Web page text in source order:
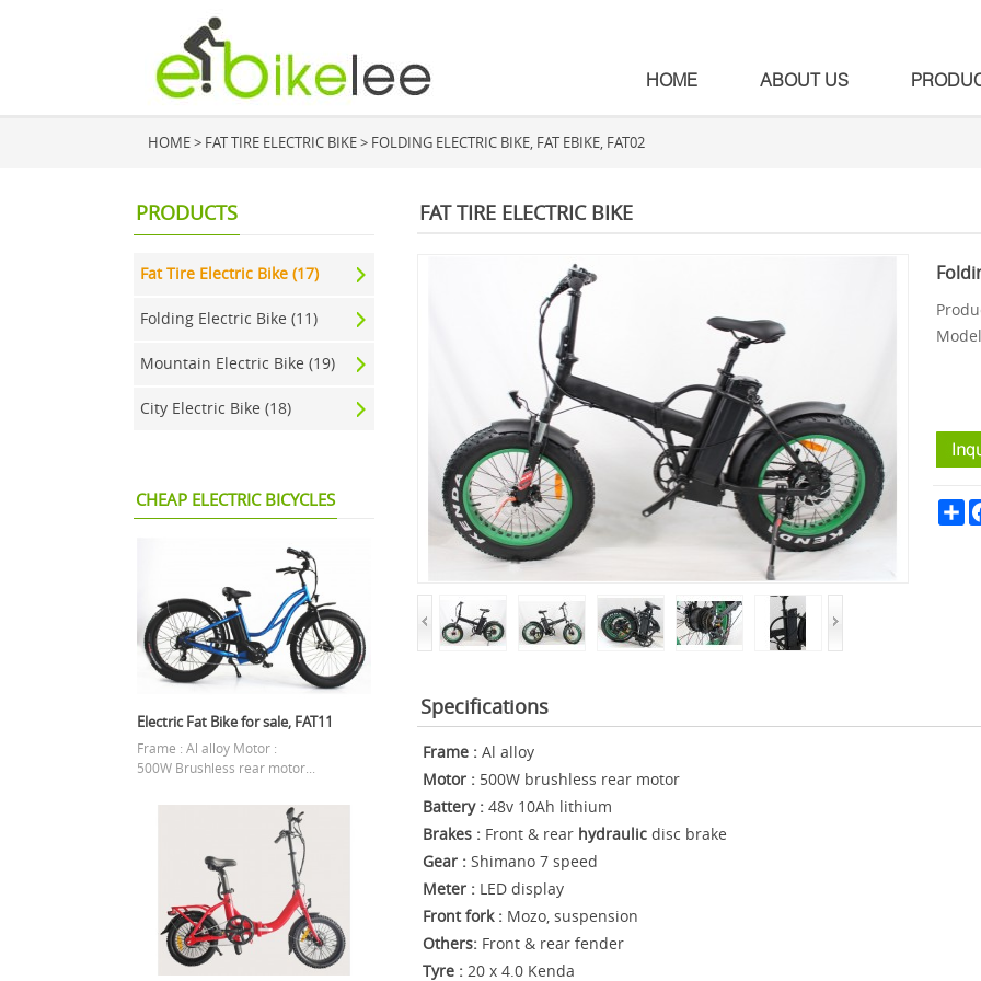
HOME ABOUT US
HOME> FAT TIRE ELECTRIC BIKE> FOLDING ELECTRIC BIKE, FAT EBIKE, FAT02
PRODUCTS
Fat Tire Electric Bike (17)
Folding Electric Bike (11)
Mountain Electric Bike (19)
City Electric Bike (18)
CHEAP ELECTRIC BICYCLES
Electric Fat Bike for sale, FAT11
Frame : Al alloy Motor :
500W Brushless rear motor...
FAT TIRE ELECTRIC BIKE
Specifications
Frame : Al alloy
Motor :500W brushless rear motor
Battery :48v 10Ah lithium
Brakes :Front & rear hydraulicdisc brake
Gear :Shimano 7 speed
Meter :LED display
Front fork : Mozo, suspension
Others: Front & rear fender
Tyre :20 x 4.0 Kenda